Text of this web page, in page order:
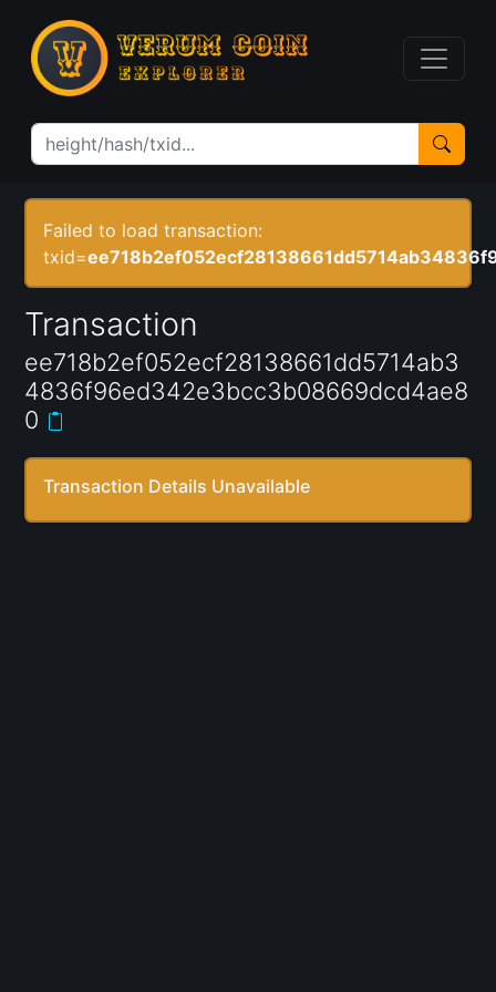
Failed to load transaction:
txid=
Transaction
ee718b2ef052ecf28138661dd5714ab3
4836f96ed342e3bcc3b08669dcd4ae8
0
Transaction Details Unavailable